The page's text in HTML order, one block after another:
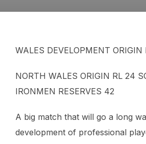
WALES DEVELOPMENT ORIGIN
NORTH WALES ORIGIN RL 24
IRONMEN RESERVES 42
A big match that will go a long
development of professional